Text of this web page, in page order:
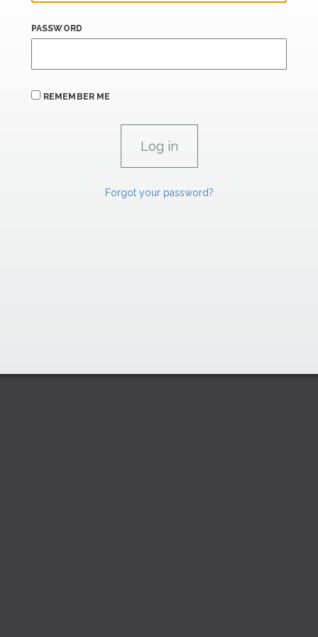
PASSWORD
REMEMBER ME
Forgot your password?